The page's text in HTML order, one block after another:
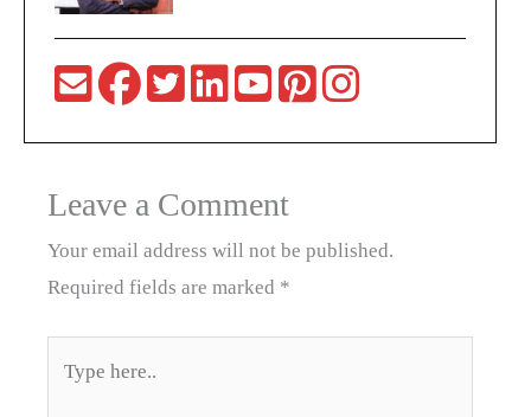
Leave a Comment
Your email address will not be published.
Required fields are marked *
here..